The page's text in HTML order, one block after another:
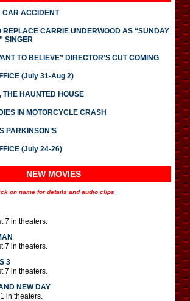
CAR ACCIDENT
REPLACE CARRIE UNDERWOOD AS “SUNDAY
SINGER
TO BELIEVE” DIRECTOR’S CUT COMING
(July 31-Aug 2)
THE HAUNTED HOUSE
IN MOTORCYCLE CRASH
PARKINSON’S
(July 24-26)
NEW MOVIES
on name for details and audio clips
7 in theaters.
7 in theaters.
3
7 in theaters.
NEW DAY
in theaters.